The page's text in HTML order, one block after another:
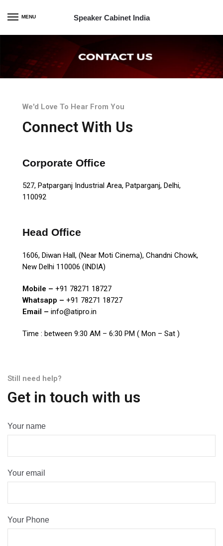
MENU Speaker Cabinet India
We'd Love To Hear From You
Connect With Us
Corporate Office
527, Patparganj Industrial Area, Patparganj, Delhi,
110092
Head Office
1606, Diwan Hall, (Near Moti Cinema), Chandni Chowk,
New Delhi 110006 (INDIA)
Mobile – +91 78271 18727
Whatsapp – +91 78271 18727
Email – info@atipro.in
Time : between 9:30 AM – 6:30 PM ( Mon – Sat )
Still need help?
Get in touch with us
Your name
Your email
Your Phone